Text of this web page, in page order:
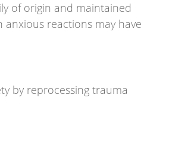
of origin and maintained
anxious reactions may have
by reprocessing trauma